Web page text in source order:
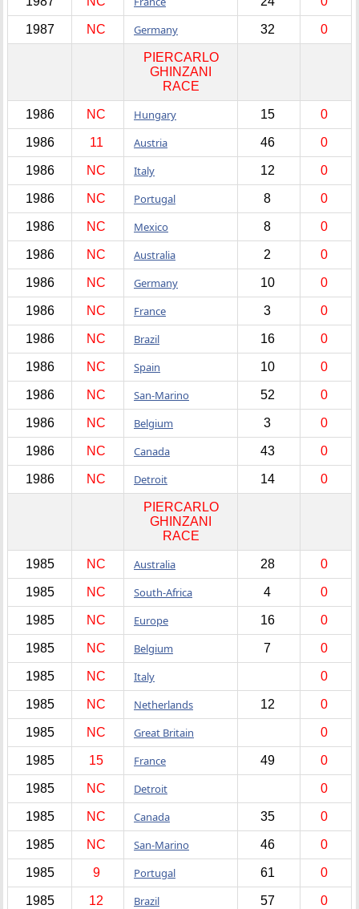
1987 NC Germany 32 0
PIERCARLO
GHINZANI
RACE
1986 NC Hungary 15 0
1986 11 Austria 46 0
1986 NC Italy 12 0
1986 NC Portugal 8 0
1986 NC Mexico 8 0
1986 NC Australia 2 0
1986 NC Germany 10 0
1986 NC France 3 0
1986 NC Brazil 16 0
1986 NC Spain 10 0
1986 NC San-Marino 52 0
1986 NC Belgium 3 0
1986 NC Canada 43 0
1986 NC Detroit 14 0
PIERCARLO
GHINZANI
RACE
1985 NC Australia 28 0
1985 NC South-Africa 4 0
1985 NC Europe 16 0
1985 NC Belgium 7 0
1985 NC Italy 0
1985 NC Netherlands 12 0
1985 NC Great Britain 0
1985 15 France 49 0
1985 NC Detroit 0
1985 NC Canada 35 0
1985 NC San-Marino 46 0
1985 9 Portugal 61 0
1985 12 Brazil 57 0